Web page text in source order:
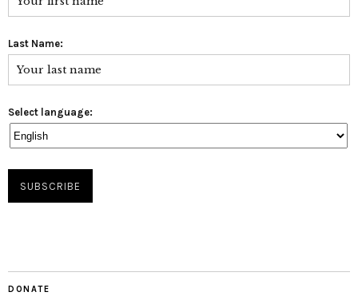
Last Name:
Select language:
DONATE